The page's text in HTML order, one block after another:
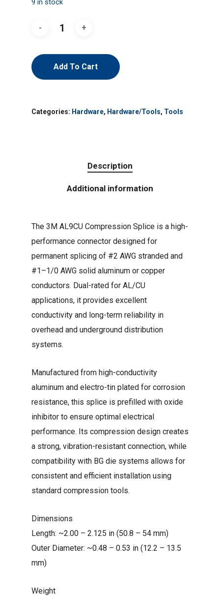
9 in stock
Add To Cart
Categories: Hardware, Hardware/Tools, Tools
Description
Additional information
The 3M AL9CU Compression Splice is a high-
performance connector designed for
permanent splicing of #2 AWG stranded and
#1–1/0 AWG solid aluminum or copper
conductors. Dual-rated for AL/CU
applications, it provides excellent
conductivity and long-term reliability in
overhead and underground distribution
systems.
Manufactured from high-conductivity
aluminum and electro-tin plated for corrosion
resistance, this splice is prefilled with oxide
inhibitor to ensure optimal electrical
performance. Its compression design creates
a strong, vibration-resistant connection, while
compatibility with BG die systems allows for
consistent and efficient installation using
standard compression tools.
Dimensions
Length: ~2.00 – 2.125 in (50.8 – 54 mm)
Outer Diameter: ~0.48 – 0.53 in (12.2 – 13.5
mm)
Weight